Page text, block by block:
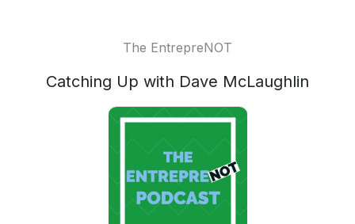
The EntrepreNOT
Catching Up with Dave McLaughlin